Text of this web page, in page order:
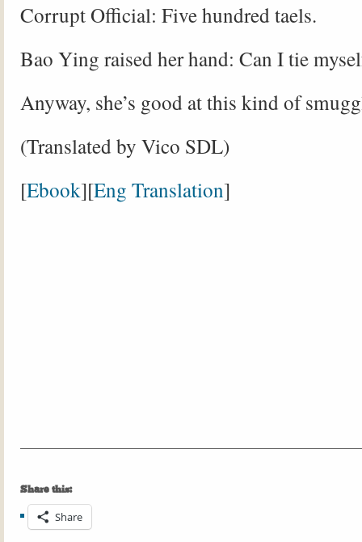
Corrupt Official: Five hundred taels.
Bao Ying raised her hand: Can I tie
Anyway, she’s good at this kind of
(Translated by Vico SDL)
[Ebook][Eng Translation]
Share this:
Share